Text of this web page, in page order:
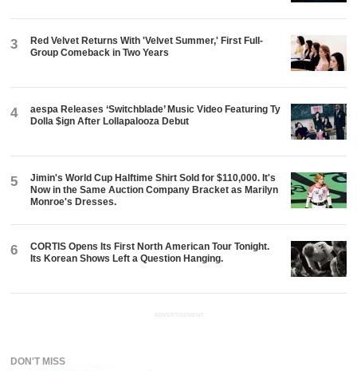
3
Red Velvet Returns With 'Velvet Summer,' First Full-
Group Comeback in Two Years
4
aespa Releases ‘Switchblade’ Music Video Featuring Ty
Dolla $ign After Lollapalooza Debut
5
Jimin's World Cup Halftime Shirt Sold for $110,000. It's
Now in the Same Auction Company Bracket as Marilyn
Monroe's Dresses.
6
CORTIS Opens Its First North American Tour Tonight.
Its Korean Shows Left a Question Hanging.
ADVERTISEMENT
DON'T MISS